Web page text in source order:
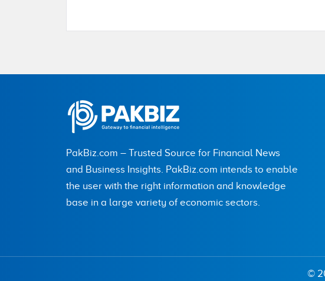
City (optional)
Are you human? 3 + 6 =
Save my name, email, and website in this browser for the
PakBiz.com – Trusted Source for Financial News
and Business Insights. PakBiz.com intends to enable
the user with the right information and knowledge
base in a large variety of economic sectors.
©